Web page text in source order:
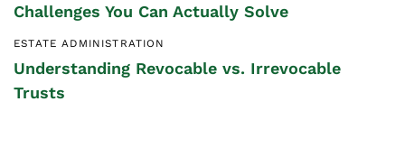
Challenges You Can Actually Solve
ESTATE ADMINISTRATION
Understanding Revocable vs. Irrevocable
Trusts